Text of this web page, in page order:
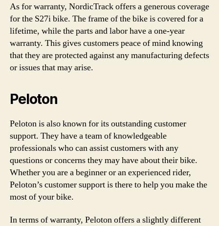
As for warranty, NordicTrack offers a generous coverage
for the S27i bike. The frame of the bike is covered for a
lifetime, while the parts and labor have a one-year
warranty. This gives customers peace of mind knowing
that they are protected against any manufacturing defects
or issues that may arise.
Peloton
Peloton is also known for its outstanding customer
support. They have a team of knowledgeable
professionals who can assist customers with any
questions or concerns they may have about their bike.
Whether you are a beginner or an experienced rider,
Peloton’s customer support is there to help you make the
most of your bike.
In terms of warranty, Peloton offers a slightly different